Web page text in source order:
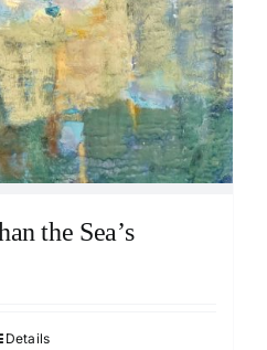
the Sea’s
Details